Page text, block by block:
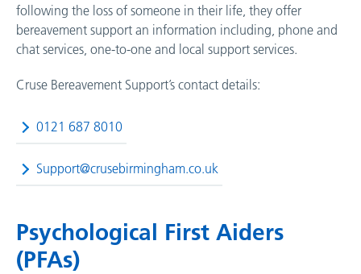
following the loss of someone in their life, they offer
bereavement support an information including, phone and
chat services, one-to-one and local support services.
Cruse Bereavement Support’s contact details:
0121 687 8010
Support@crusebirmingham.co.uk
Psychological First Aiders
(PFAs)